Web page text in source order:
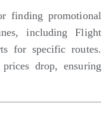
finding promotional
including Flight
for specific routes.
drop, ensuring